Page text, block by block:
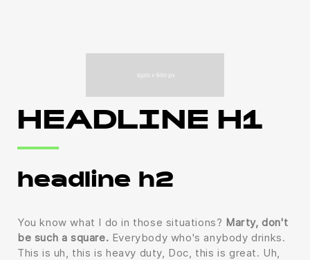
HEADLINE H1
headline h2
You know what I do in those situations? Marty, don't
be such a square. Everybody who's anybody drinks.
This is uh, this is heavy duty, Doc, this is great. Uh,